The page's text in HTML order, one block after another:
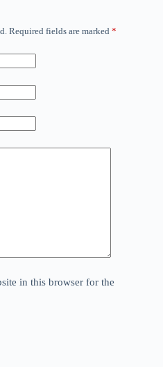
Required fields are marked *
in this browser for the